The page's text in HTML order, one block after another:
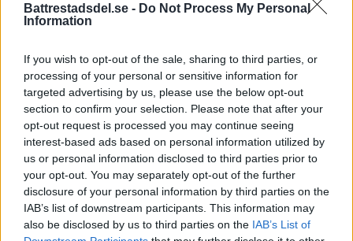
Battrestadsdel.se - Do Not Process My Personal
Information
If you wish to opt-out of the sale, sharing to third parties, or
processing of your personal or sensitive information for
targeted advertising by us, please use the below opt-out
section to confirm your selection. Please note that after your
opt-out request is processed you may continue seeing
interest-based ads based on personal information utilized by
us or personal information disclosed to third parties prior to
your opt-out. You may separately opt-out of the further
disclosure of your personal information by third parties on the
IAB’s list of downstream participants. This information may
also be disclosed by us to third parties on the IAB’s List of
Annons:
Annons:
Annons:
Annons: